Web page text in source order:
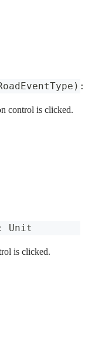
) :
control is clicked.
Unit
is clicked.